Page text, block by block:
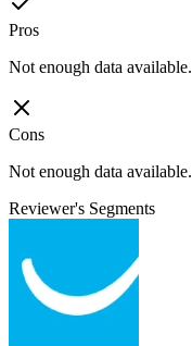
Pros
Not enough data available.
Cons
Not enough data available.
Reviewer's Segments